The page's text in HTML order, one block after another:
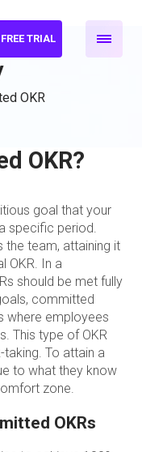
TRIAL
OKR
OKR?
goal that your
specific period.
the team, attaining it
OKR. In a
should be met fully
committed
where employees
This type of OKR
To attain a
to what they know
zone.
OKRs